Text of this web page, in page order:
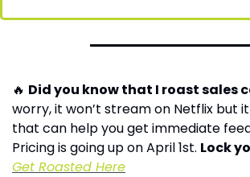
🔥 Did you know that I roast sales
worry, it won’t stream on Netflix but
that can help you get immediate
Pricing is going up on April 1st. Lock
Get Roasted Here